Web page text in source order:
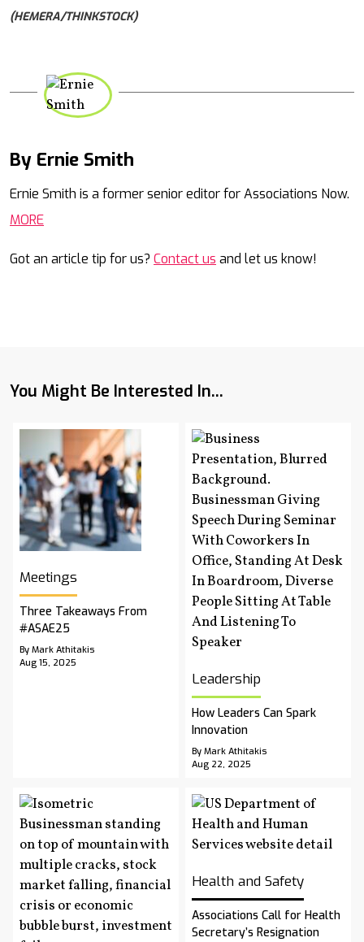
(HEMERA/THINKSTOCK)
By Ernie Smith
Ernie Smith is a former senior editor for Associations Now.
MORE
Got an article tip for us? Contact us and let us know!
You Might Be Interested In...
Meetings
Three Takeaways From
#ASAE25
By Mark Athitakis
Aug 15, 2025
Leadership
How Leaders Can Spark
Innovation
By Mark Athitakis
Aug 22, 2025
Health and Safety
Associations Call for Health
Secretary’s Resignation